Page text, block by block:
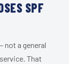
SPF
not a general
That